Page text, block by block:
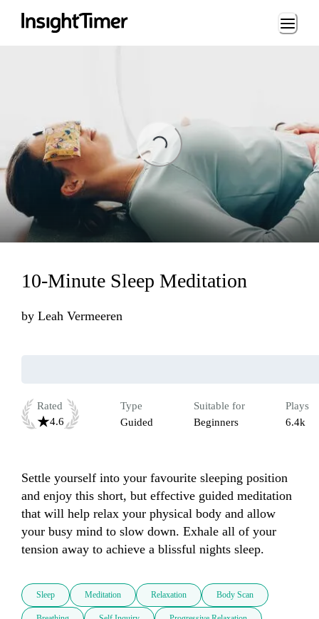
Loading...
10-Minute Sleep Meditation
by Leah Vermeeren
Rated
4.6
Type
Guided
Suitable for
Beginners
Plays
6.4k
Settle yourself into your favourite sleeping position
and enjoy this short, but effective guided meditation
that will help relax your physical body and allow
your busy mind to slow down. Exhale all of your
tension away to achieve a blissful nights sleep.
Sleep Meditation Relaxation Body Scan